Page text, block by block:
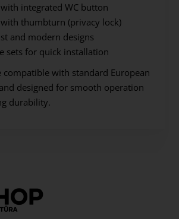
integrated WC button
thumbturn (privacy lock)
and modern designs
sets for quick installation
compatible with standard European
designed for smooth operation
durability.